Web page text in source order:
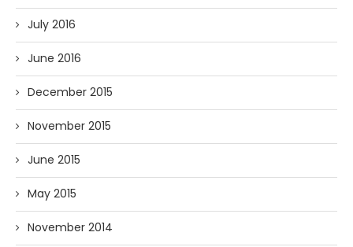
July 2016
June 2016
December 2015
November 2015
June 2015
May 2015
November 2014